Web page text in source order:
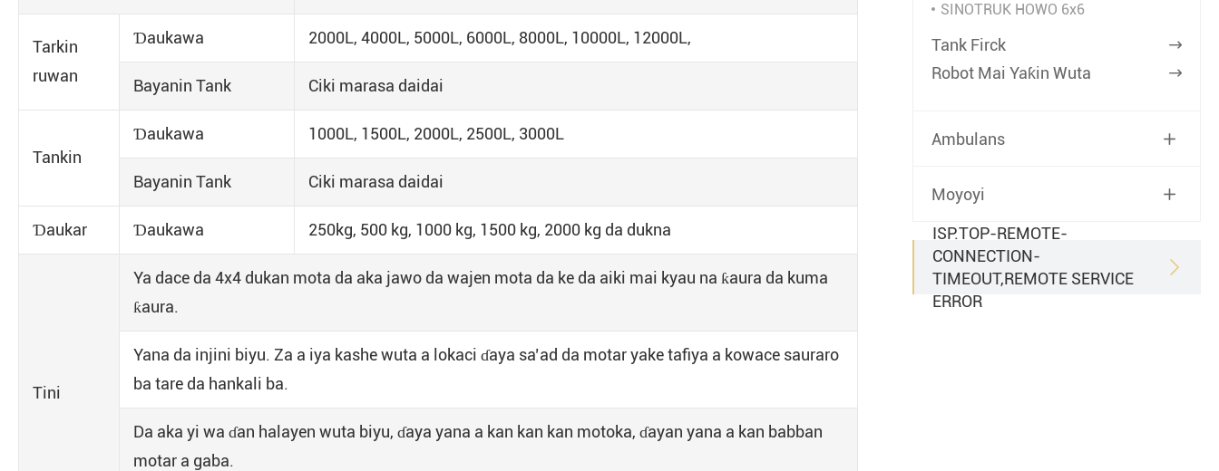
Tarkin
ruwan
Ɗaukawa 2000L, 4000L, 5000L, 6000L, 8000L, 10000L, 12000L,
Bayanin Tank Ciki marasa daidai
Tankin
Ɗaukawa 1000L, 1500L, 2000L, 2500L, 3000L
Bayanin Tank Ciki marasa daidai
Ɗaukar Ɗaukawa 250kg, 500 kg, 1000 kg, 1500 kg, 2000 kg da dukna
Tini
Ya dace da 4x4 dukan mota da aka jawo da wajen mota da ke da aiki mai kyau na ƙaura da kuma
ƙaura.
Yana da injini biyu. Za a iya kashe wuta a lokaci ɗaya sa’ad da motar yake tafiya a kowace sauraro
ba tare da hankali ba.
Da aka yi wa ɗan halayen wuta biyu, ɗaya yana a kan kan kan motoka, ɗayan yana a kan babban
motar a gaba.
SINOTRUK HOWO 6x6
Tank Firck 
Robot Mai Yaƙin Wuta 
Ambulans 
Moyoyi 
ISP.TOP-REMOTE-
CONNECTION-
TIMEOUT,REMOTE SERVICE
ERROR
